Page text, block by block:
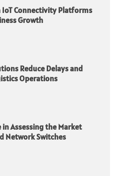
IoT Connectivity Platforms
Growth
Reduce Delays and
Operations
in Assessing the Market
Network Switches